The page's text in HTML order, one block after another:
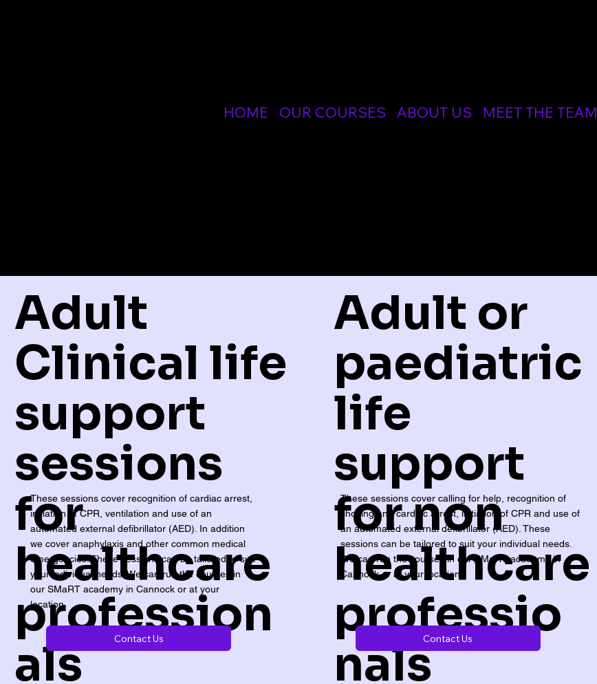
HOME OUR COURSES ABOUT US MEET THE TEAM
Adult
Clinical life
support
sessions
for
healthcare
profession
als
These sessions cover recognition of cardiac arrest,
initiation of CPR, ventilation and use of an
automated external defibrillator (AED). In addition
we cover anaphylaxis and other common medical
emergencies. These sessions can be tailored to suit
your individual needs. We can run the courses in
our SMaRT academy in Cannock or at your
location.
Contact Us
Adult or
paediatric
life
support
for non
healthcare
professio
nals
These sessions cover calling for help, recognition of
choking and cardiac arrest, initiation of CPR and use of
an automated external defibrillator (AED). These
sessions can be tailored to suit your individual needs.
We can run the courses in our SMaRT academy in
Cannock or at your location.
Contact Us